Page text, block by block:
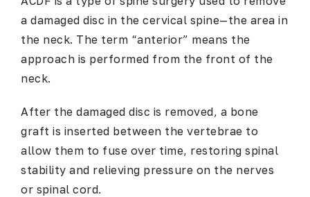
a damaged disc in the cervical spine—the area in
the neck. The term “anterior” means the
approach is performed from the front of the
neck.
After the damaged disc is removed, a bone
graft is inserted between the vertebrae to
allow them to fuse over time, restoring spinal
stability and relieving pressure on the nerves
or spinal cord.